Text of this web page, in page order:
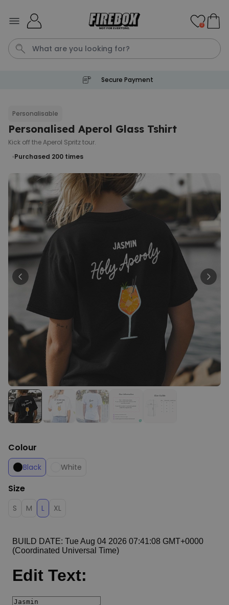
Personalised Pet Magazine
€29.99
Personalizable
Personalised Doormat with
Pet and Text
200 times
€34.99
Personalised BBQ Apron with
Purchased
times
Personalised T-Shirt with
Black and White Photos and
Text
Purchased
1,700
€29.99
Purchased
€9.99
0
Secure Payment
Personalisable
Personalised Aperol Glass Tshirt
Kick off the Aperol Spritz tour.
Purchased 200 times
Colour
Black White
Size
S M L XL